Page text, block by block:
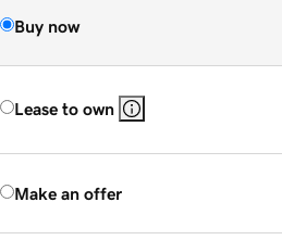
Buy now
Lease to own
Make an offer